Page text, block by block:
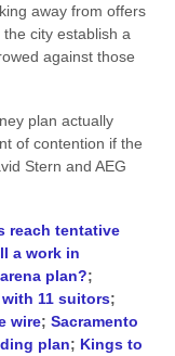
away from offers
city establish a
against those
plan actually
of contention if the
Stern and AEG
reach tentative
a work in
plan?;
11 suitors;
wire; Sacramento
plan; Kings to